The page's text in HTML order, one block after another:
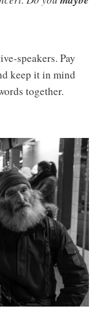
speakers. Pay
keep it in mind
together.